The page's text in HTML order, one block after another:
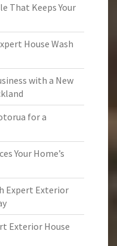
That Keeps Your
House Wash
with a New
for a
Your Home’s
Expert Exterior
Exterior House